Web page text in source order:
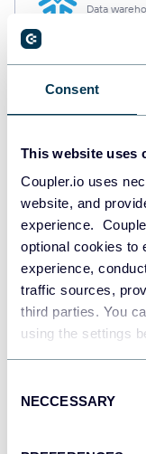
Consent
This website uses
Coupler.io uses
website, and
experience.
optional cookies to
experience,
traffic sources,
third parties. You
using the settings
Selection
NECCESSARY
Data
Redshift
Data
JSON
API
Dashboards